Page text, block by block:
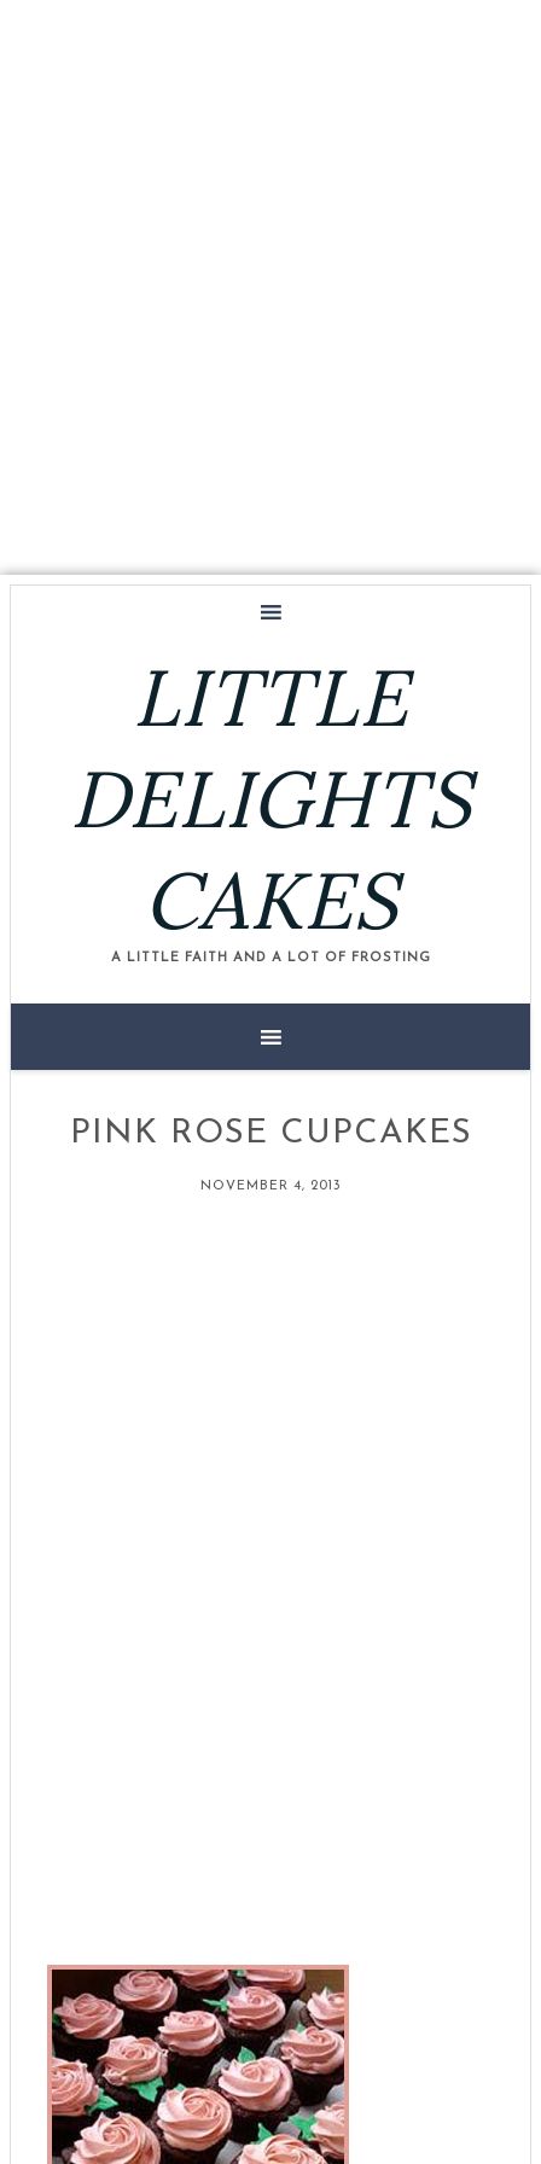
LITTLE
DELIGHTS
CAKES
A LITTLE FAITH AND A LOT OF FROSTING
PINK ROSE CUPCAKES
NOVEMBER 4, 2013